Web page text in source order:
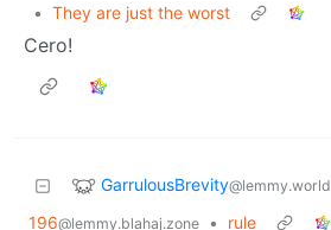
• They are just the worst
Cero!
GarrulousBrevity@lemmy.world
196@lemmy.blahaj.zone • rule